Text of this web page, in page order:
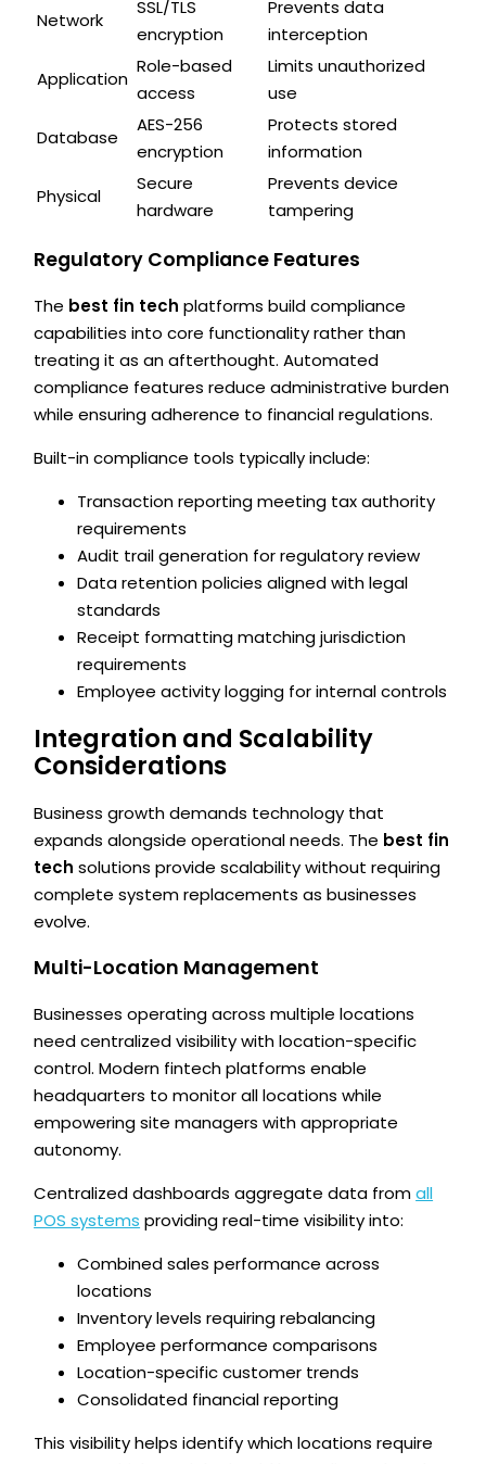
Network
SSL/TLS
encryption
Prevents data
interception
Application
Role-based
access
Limits unauthorized
use
Database
AES-256
encryption
Protects stored
information
Physical
Secure
hardware
Prevents device
tampering
Regulatory Compliance Features
The best fin tech platforms build compliance
capabilities into core functionality rather than
treating it as an afterthought. Automated
compliance features reduce administrative burden
while ensuring adherence to financial regulations.
Built-in compliance tools typically include:
Transaction reporting meeting tax authority
requirements
Audit trail generation for regulatory review
Data retention policies aligned with legal
standards
Receipt formatting matching jurisdiction
requirements
Employee activity logging for internal controls
Integration and Scalability
Considerations
Business growth demands technology that
expands alongside operational needs. The best fin
tech solutions provide scalability without requiring
complete system replacements as businesses
evolve.
Multi-Location Management
Businesses operating across multiple locations
need centralized visibility with location-specific
control. Modern fintech platforms enable
headquarters to monitor all locations while
empowering site managers with appropriate
autonomy.
Centralized dashboards aggregate data fromall
POS systems providing real-time visibility into:
Combined sales performance across
locations
Inventory levels requiring rebalancing
Employee performance comparisons
Location-specific customer trends
Consolidated financial reporting
This visibility helps identify which locations require